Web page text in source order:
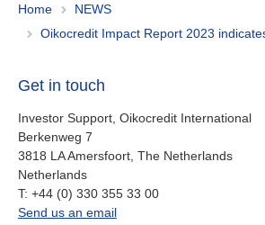
Home
NEWS
Oikocredit Impact Report 2023 indicates we are
Get in touch
Investor Support, Oikocredit International
Berkenweg 7
3818 LA Amersfoort, The Netherlands
Netherlands
work
T: +44 (0) 330 355 33 00
oi.support@oikocredit.org
Send us an email